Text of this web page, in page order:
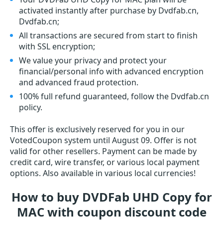
activated instantly after purchase by Dvdfab.cn,
Dvdfab.cn;
All transactions are secured from start to finish
with SSL encryption;
We value your privacy and protect your
financial/personal info with advanced encryption
and advanced fraud protection.
100% full refund guaranteed, follow the Dvdfab.cn
policy.
This offer is exclusively reserved for you in our
VotedCoupon system until August 09. Offer is not
valid for other resellers. Payment can be made by
credit card, wire transfer, or various local payment
options. Also available in various local currencies!
How to buy DVDFab UHD Copy for
MAC with coupon discount code